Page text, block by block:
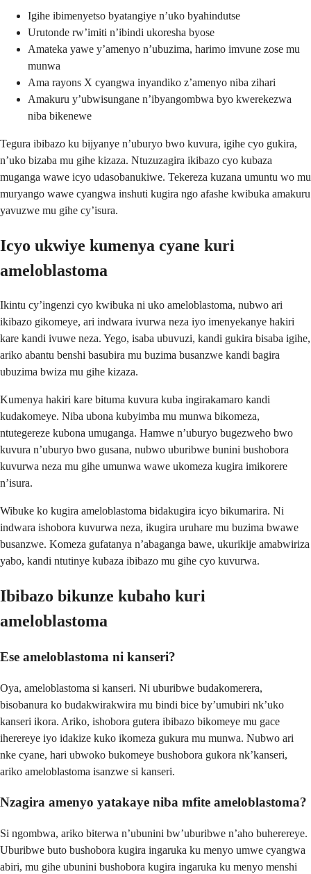
Igihe ibimenyetso byatangiye n’uko byahindutse
Urutonde rw’imiti n’ibindi ukoresha byose
Amateka yawe y’amenyo n’ubuzima, harimo imvune zose mu
munwa
Ama rayons X cyangwa inyandiko z’amenyo niba zihari
Amakuru y’ubwisungane n’ibyangombwa byo kwerekezwa
niba bikenewe
Tegura ibibazo ku bijyanye n’uburyo bwo kuvura, igihe cyo gukira,
n’uko bizaba mu gihe kizaza. Ntuzuzagira ikibazo cyo kubaza
muganga wawe icyo udasobanukiwe. Tekereza kuzana umuntu wo mu
muryango wawe cyangwa inshuti kugira ngo afashe kwibuka amakuru
yavuzwe mu gihe cy’isura.
Icyo ukwiye kumenya cyane kuri
ameloblastoma
Ikintu cy’ingenzi cyo kwibuka ni uko ameloblastoma, nubwo ari
ikibazo gikomeye, ari indwara ivurwa neza iyo imenyekanye hakiri
kare kandi ivuwe neza. Yego, isaba ubuvuzi, kandi gukira bisaba igihe,
ariko abantu benshi basubira mu buzima busanzwe kandi bagira
ubuzima bwiza mu gihe kizaza.
Kumenya hakiri kare bituma kuvura kuba ingirakamaro kandi
kudakomeye. Niba ubona kubyimba mu munwa bikomeza,
ntutegereze kubona umuganga. Hamwe n’uburyo bugezweho bwo
kuvura n’uburyo bwo gusana, nubwo uburibwe bunini bushobora
kuvurwa neza mu gihe umunwa wawe ukomeza kugira imikorere
n’isura.
Wibuke ko kugira ameloblastoma bidakugira icyo bikumarira. Ni
indwara ishobora kuvurwa neza, ikugira uruhare mu buzima bwawe
busanzwe. Komeza gufatanya n’abaganga bawe, ukurikije amabwiriza
yabo, kandi ntutinye kubaza ibibazo mu gihe cyo kuvurwa.
Ibibazo bikunze kubaho kuri
ameloblastoma
Ese ameloblastoma ni kanseri?
Oya, ameloblastoma si kanseri. Ni uburibwe budakomerera,
bisobanura ko budakwirakwira mu bindi bice by’umubiri nk’uko
kanseri ikora. Ariko, ishobora gutera ibibazo bikomeye mu gace
iherereye iyo idakize kuko ikomeza gukura mu munwa. Nubwo ari
nke cyane, hari ubwoko bukomeye bushobora gukora nk’kanseri,
ariko ameloblastoma isanzwe si kanseri.
Nzagira amenyo yatakaye niba mfite ameloblastoma?
Si ngombwa, ariko biterwa n’ubunini bw’uburibwe n’aho buherereye.
Uburibwe buto bushobora kugira ingaruka ku menyo umwe cyangwa
abiri, mu gihe ubunini bushobora kugira ingaruka ku menyo menshi